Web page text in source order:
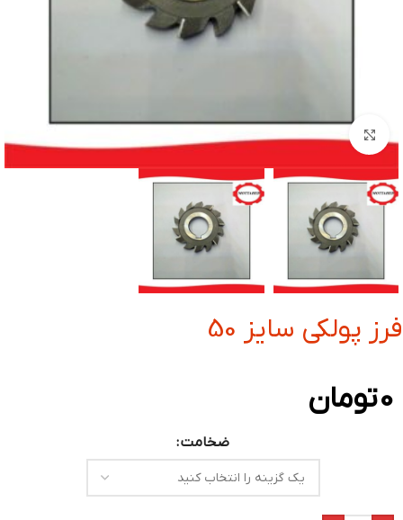
بزرگنمایی تصویر
فرز پولکی سایز 50
0تومان
ضخامت